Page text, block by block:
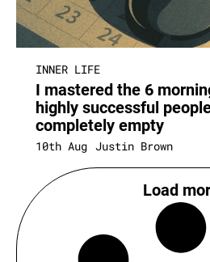
INNER LIFE
I mastered the 6
highly successful
completely empty
10th Aug Justin Brown
Load